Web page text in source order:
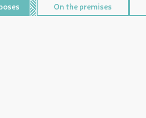
On the premises